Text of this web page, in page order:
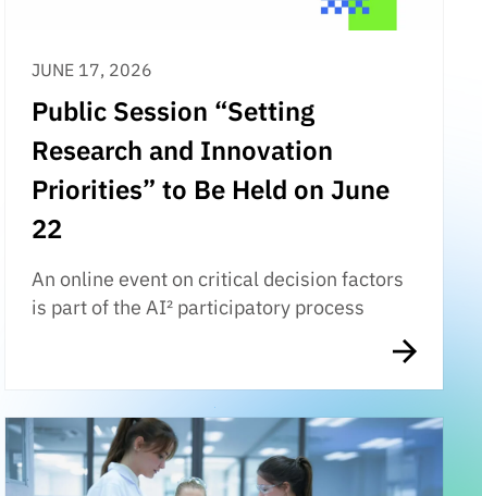
JUNE 17, 2026
Public Session “Setting
Research and Innovation
Priorities” to Be Held on June
22
An online event on critical decision factors
is part of the AI² participatory process